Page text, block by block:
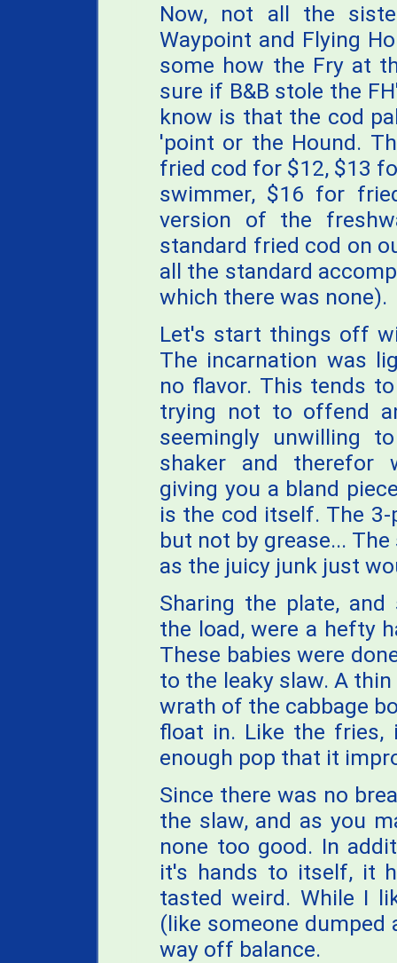
Now, not all the
Waypoint and Flying
some how the Fry at
sure if B&B stole the
know is that the cod
'point or the Hound.
fried cod for $12, $13
swimmer, $16 for
version of the
standard fried cod on
all the standard
which there was none).
Let's start things off
The incarnation was
no flavor. This tends
trying not to offend
seemingly unwilling
shaker and therefor
giving you a bland
is the cod itself. The
but not by grease...
as the juicy junk just
Sharing the plate,
the load, were a hefty
These babies were
to the leaky slaw. A
wrath of the cabbage
float in. Like the
enough pop that it
Since there was no
the slaw, and as you
none too good. In
it's hands to itself, it
tasted weird. While I
(like someone dumped
way off balance.